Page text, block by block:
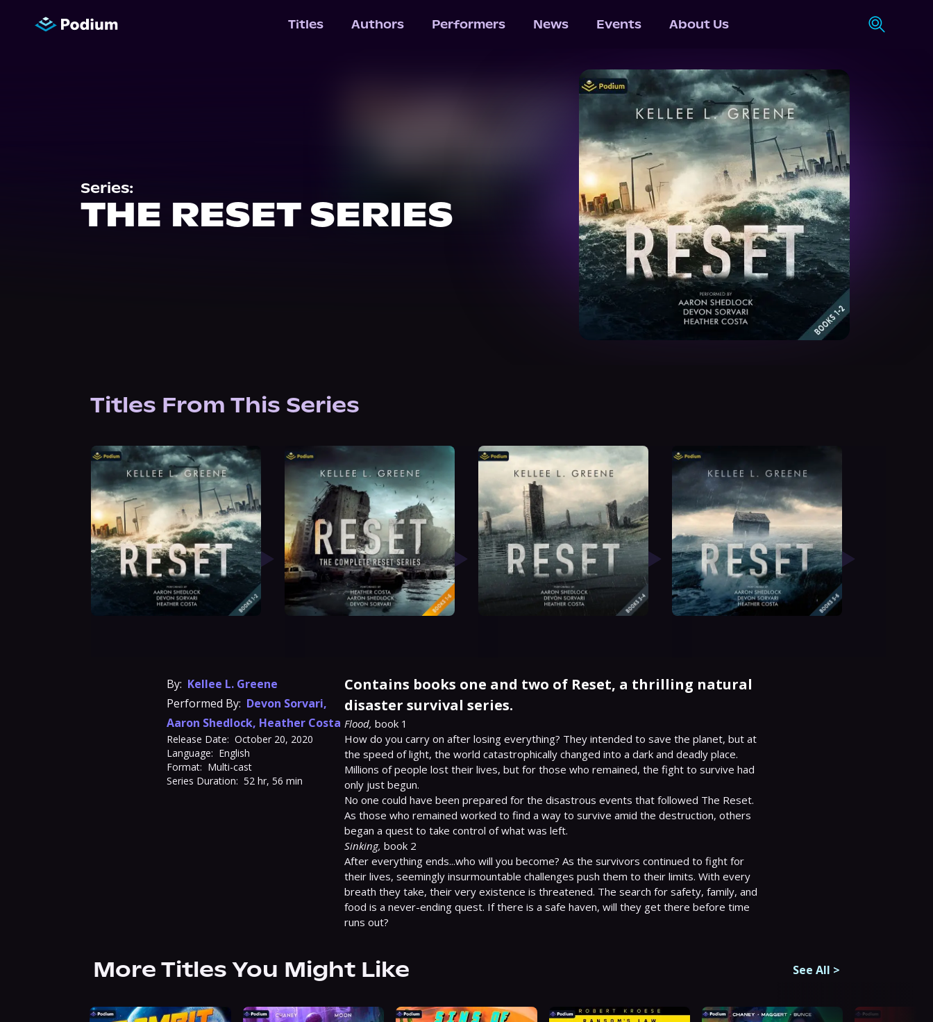
Titles Authors Performers News Events About Us
Series:
THE RESET SERIES
Titles From This Series
By: Kellee L. Greene
Performed By: Devon Sorvari,
Aaron Shedlock, Heather Costa
Release Date: October 20, 2020
Language: English
Format: Multi-cast
Series Duration: 52 hr, 56 min
Contains books one and two of Reset, a thrilling natural
disaster survival series.
Flood, book 1
How do you carry on after losing everything? They intended to save the planet, but at
the speed of light, the world catastrophically changed into a dark and deadly place.
Millions of people lost their lives, but for those who remained, the fight to survive had
only just begun.
No one could have been prepared for the disastrous events that followed The Reset.
As those who remained worked to find a way to survive amid the destruction, others
Sinking, book 2
After everything ends...who will you become? As the survivors continued to fight for
their lives, seemingly insurmountable challenges push them to their limits. With every
breath they take, their very existence is threatened. The search for safety, family, and
food is a never-ending quest. If there is a safe haven, will they get there before time
runs out?
More Titles You Might Like See All >